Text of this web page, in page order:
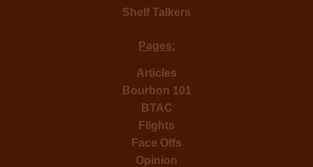
Shelf Talkers
Pages:
Articles
Bourbon 101
BTAC
Flights
Face Offs
Opinion